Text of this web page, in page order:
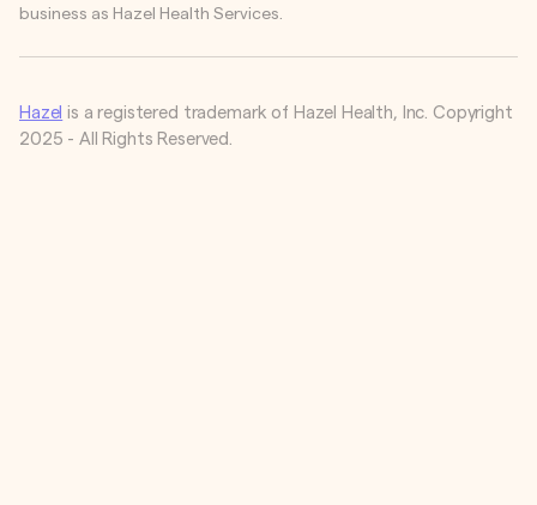
business as Hazel Health Services.
Hazel is a registered trademark of Hazel Health, Inc. Copyright
2025 - All Rights Reserved.